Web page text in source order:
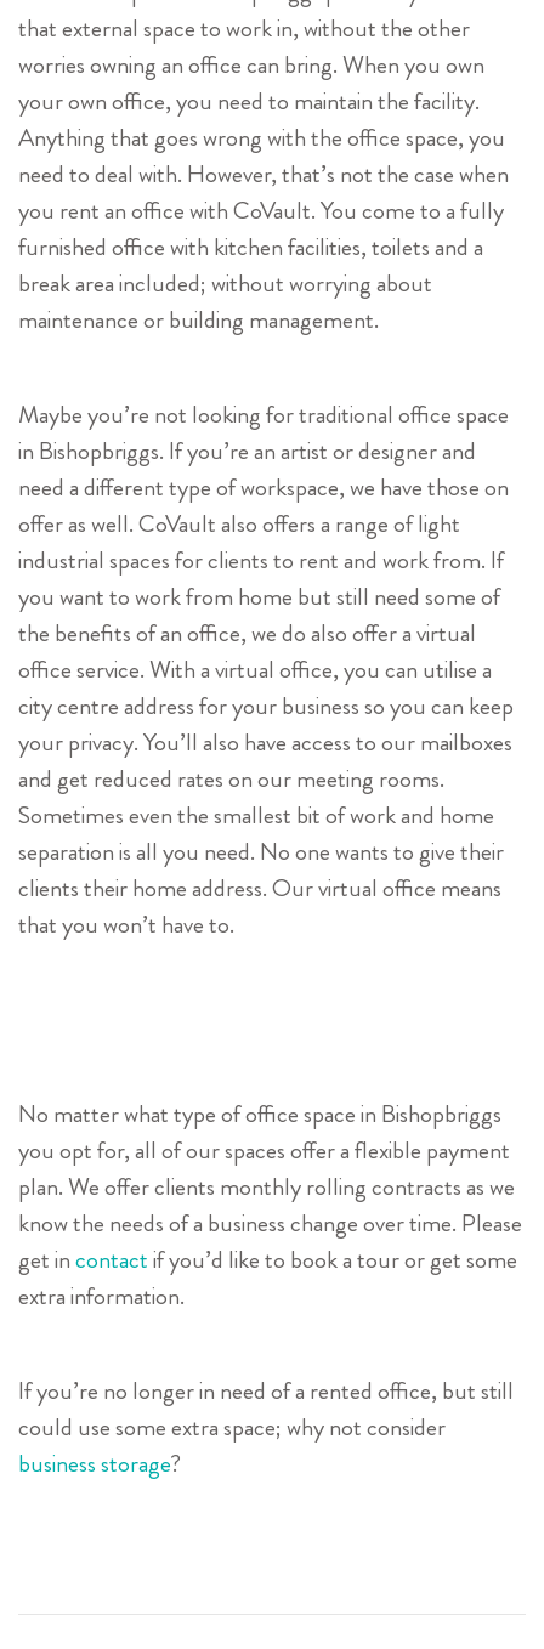
that external space to work in, without the other
worries owning an office can bring. When you own
your own office, you need to maintain the facility.
Anything that goes wrong with the office space, you
need to deal with. However, that’s not the case when
you rent an office with CoVault. You come to a fully
furnished office with kitchen facilities, toilets and a
break area included; without worrying about
maintenance or building management.
Maybe you’re not looking for traditional office space
in Bishopbriggs. If you’re an artist or designer and
need a different type of workspace, we have those on
offer as well. CoVault also offers a range of light
industrial spaces for clients to rent and work from. If
you want to work from home but still need some of
the benefits of an office, we do also offer a virtual
office service. With a virtual office, you can utilise a
city centre address for your business so you can keep
your privacy. You’ll also have access to our mailboxes
and get reduced rates on our meeting rooms.
Sometimes even the smallest bit of work and home
separation is all you need. No one wants to give their
clients their home address. Our virtual office means
that you won’t have to.
No matter what type of office space in Bishopbriggs
you opt for, all of our spaces offer a flexible payment
plan. We offer clients monthly rolling contracts as we
know the needs of a business change over time. Please
get incontactif you’d like to book a tour or get some
extra information.
If you’re no longer in need of a rented office, but still
could use some extra space; why not consider
business storage?